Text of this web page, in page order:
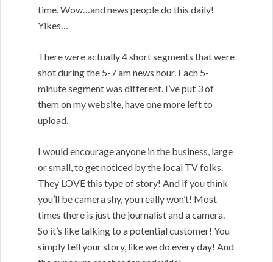
time. Wow…and news people do this daily!
Yikes…
There were actually 4 short segments that were
shot during the 5-7 am news hour. Each 5-
minute segment was different. I’ve put 3 of
them on my website, have one more left to
upload.
I would encourage anyone in the business, large
or small, to get noticed by the local TV folks.
They LOVE this type of story! And if you think
you’ll be camera shy, you really won’t! Most
times there is just the journalist and a camera.
So it’s like talking to a potential customer! You
simply tell your story, like we do every day! And